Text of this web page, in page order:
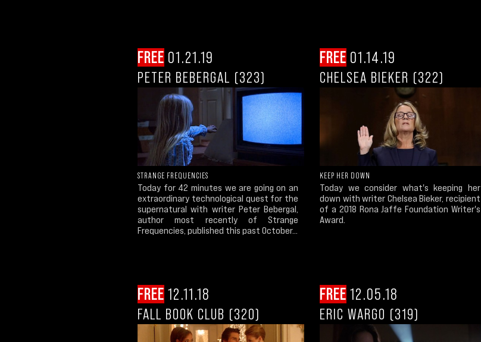
FREE 01.21.19
PETER BEBERGAL (323)
STRANGE FREQUENCIES
Today for 42 minutes we are going on an
extraordinary technological quest for the
supernatural with writer Peter Bebergal,
author most recently of Strange
Frequencies, published this past October...
FREE 01.14.19
CHELSEA BIEKER (322)
KEEP HER DOWN
Today we consider what's keeping her
down with writer Chelsea Bieker, recipient
of a 2018 Rona Jaffe Foundation Writer's
Award.
FREE 12.11.18
FALL BOOK CLUB (320)
FREE 12.05.18
ERIC WARGO (319)